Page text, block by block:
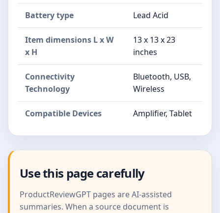
Battery type Lead Acid
Item dimensions L x W
x H
13 x 13 x 23
inches
Connectivity
Technology
Bluetooth, USB,
Wireless
Compatible Devices Amplifier, Tablet
Use this page carefully
ProductReviewGPT pages are AI-assisted
summaries. When a source document is